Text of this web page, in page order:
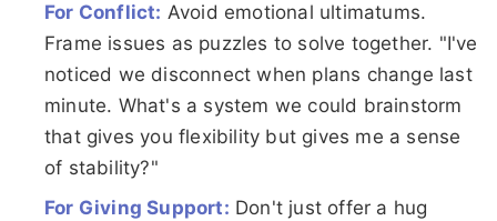
For Conflict: Avoid emotional ultimatums.
Frame issues as puzzles to solve together. "I've
noticed we disconnect when plans change last
minute. What's a system we could brainstorm
that gives you flexibility but gives me a sense
of stability?"
For Giving Support: Don't just offer a hug